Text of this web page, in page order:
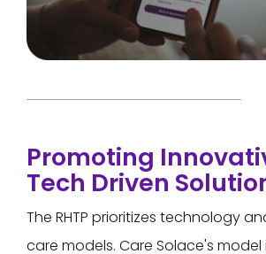
Promoting
Tech Driven
The RHTP prioritizes technology
care models. Care Solace's